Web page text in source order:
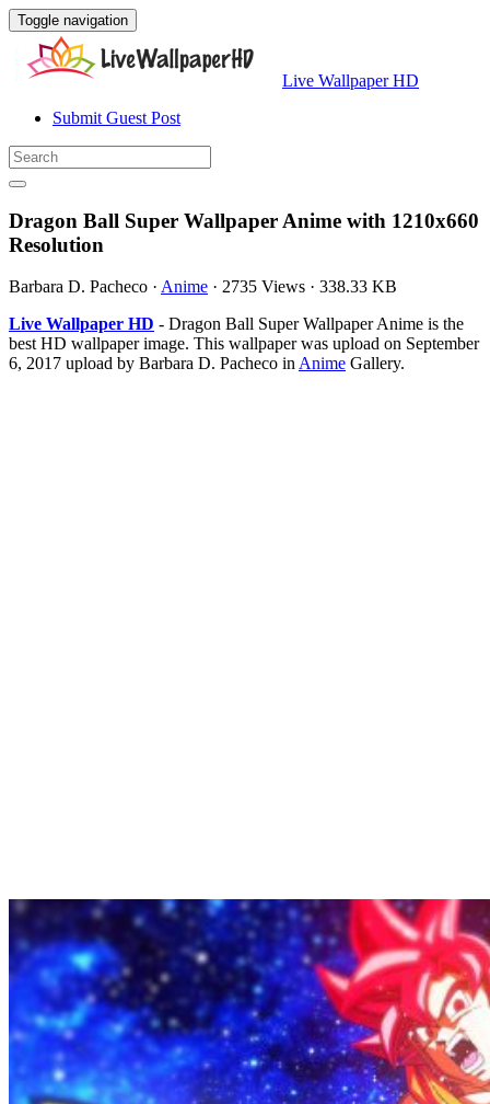
Toggle navigation
Live Wallpaper HD
Submit Guest Post
Dragon Ball Super Wallpaper Anime with 1210x660
Resolution
Barbara D. Pacheco · Anime · 2735 Views · 338.33 KB
Live Wallpaper HD - Dragon Ball Super Wallpaper Anime is the
best HD wallpaper image. This wallpaper was upload on September
6, 2017 upload by Barbara D. Pacheco inAnime Gallery.